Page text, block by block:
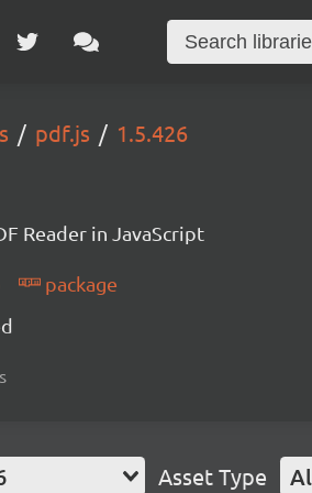
pdf.js 1.5.426
Reader in JavaScript
package
Asset Type